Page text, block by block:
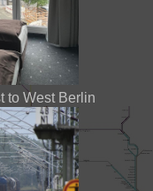
to West Berlin